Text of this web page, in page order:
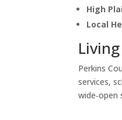
High
Local
Perkins
services,
wide‑open